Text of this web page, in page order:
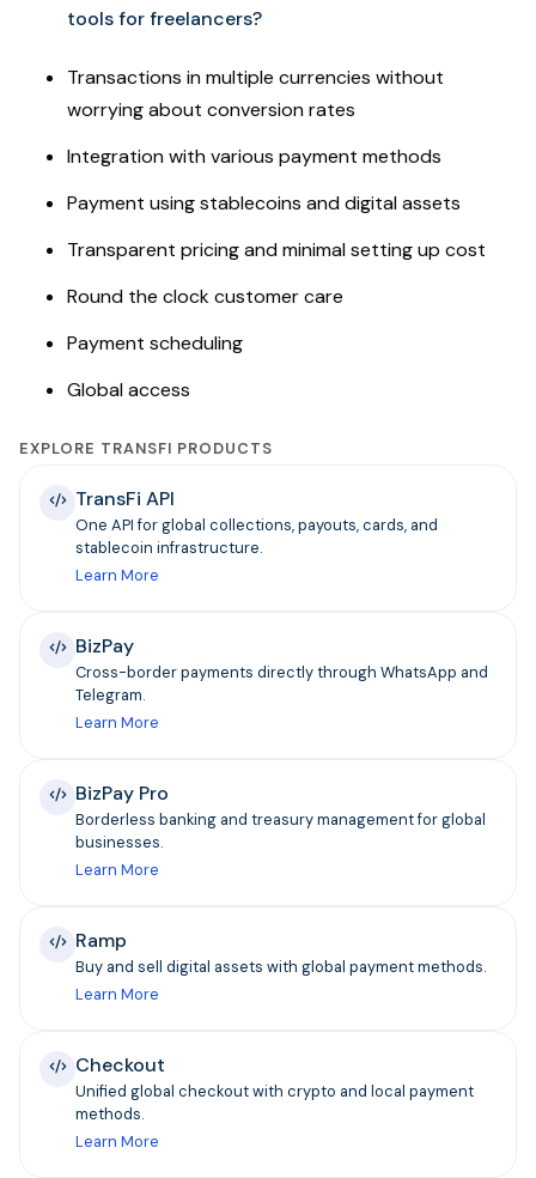
tools for freelancers?
Transactions in multiple currencies without
worrying about conversion rates
Integration with various payment methods
Payment using stablecoins and digital assets
Transparent pricing and minimal setting up cost
Round the clock customer care
Payment scheduling
Global access
EXPLORE TRANSFI PRODUCTS
TransFi API
One API for global collections, payouts, cards, and
stablecoin infrastructure.
Learn More
BizPay
Cross-border payments directly through WhatsApp and
Telegram.
Learn More
BizPay Pro
Borderless banking and treasury management for global
businesses.
Learn More
Ramp
Buy and sell digital assets with global payment methods.
Learn More
Checkout
Unified global checkout with crypto and local payment
methods.
Learn More